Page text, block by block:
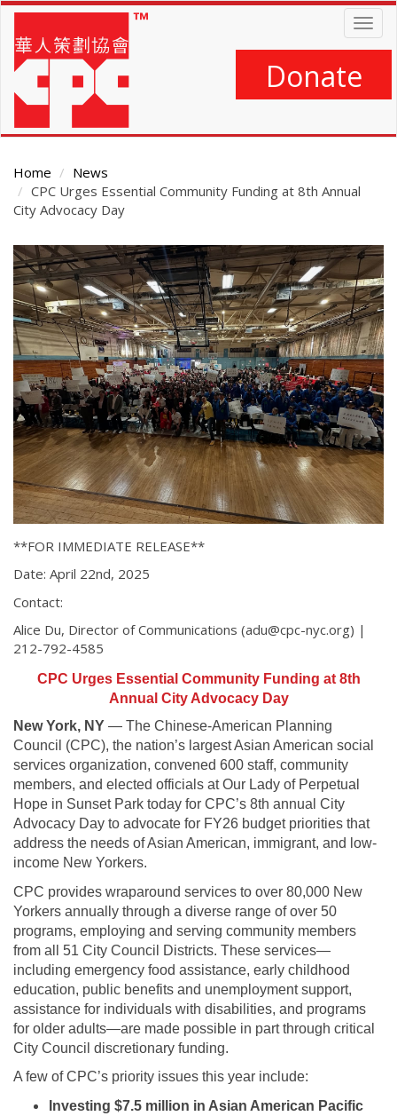
Skip
main
content
Donate
Home
News
CPC Urges Essential Community Funding at 8th Annual
City Advocacy Day
Main
Content
**FOR IMMEDIATE RELEASE**
Date: April 22nd, 2025
Contact:
Alice Du, Director of Communications (adu@cpc-nyc.org) |
212-792-4585
CPC Urges Essential Community Funding at 8th
Annual City Advocacy Day
New York, NY — The Chinese-American Planning
Council (CPC), the nation’s largest Asian American social
services organization, convened 600 staff, community
members, and elected officials at Our Lady of Perpetual
Hope in Sunset Park today for CPC’s 8th annual City
Advocacy Day to advocate for FY26 budget priorities that
address the needs of Asian American, immigrant, and low-
income New Yorkers.
CPC provides wraparound services to over 80,000 New
Yorkers annually through a diverse range of over 50
programs, employing and serving community members
from all 51 City Council Districts. These services—
including emergency food assistance, early childhood
education, public benefits and unemployment support,
assistance for individuals with disabilities, and programs
for older adults—are made possible in part through critical
City Council discretionary funding.
A few of CPC’s priority issues this year include:
Investing $7.5 million in Asian American Pacific